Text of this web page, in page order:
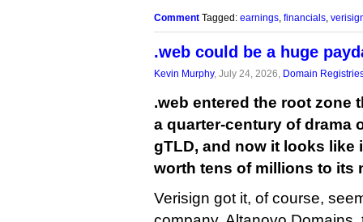
Comment Tagged: earnings financials
.web could be a huge
Kevin Murphy, July 24, 2026, Domain
.web entered the root zone
a quarter-century of drama
gTLD, and now it looks like
worth tens of millions to its
Verisign got it, of course,